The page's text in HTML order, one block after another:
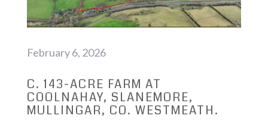
February 6, 2026
C. 143-ACRE FARM AT
COOLNAHAY, SLANEMORE,
MULLINGAR, CO. WESTMEATH.